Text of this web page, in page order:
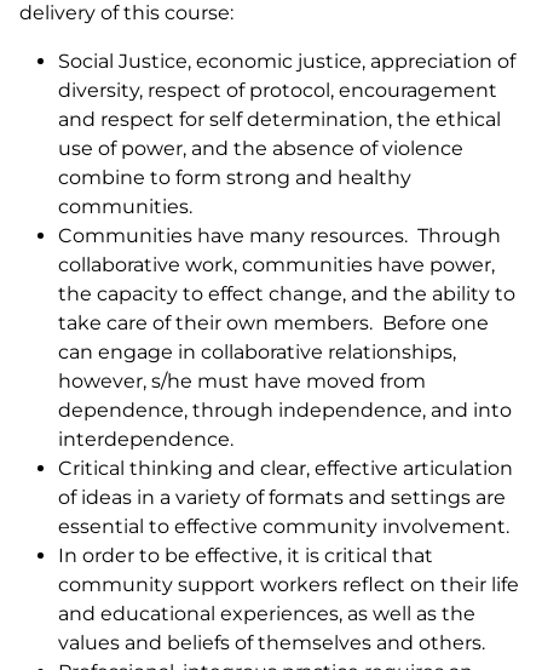
delivery of this course:
Social Justice, economic justice, appreciation of
diversity, respect of protocol, encouragement
and respect for self determination, the ethical
use of power, and the absence of violence
combine to form strong and healthy
communities.
Communities have many resources. Through
collaborative work, communities have power,
the capacity to effect change, and the ability to
take care of their own members. Before one
can engage in collaborative relationships,
however, s/he must have moved from
dependence, through independence, and into
interdependence.
Critical thinking and clear, effective articulation
of ideas in a variety of formats and settings are
essential to effective community involvement.
In order to be effective, it is critical that
community support workers reflect on their life
and educational experiences, as well as the
values and beliefs of themselves and others.